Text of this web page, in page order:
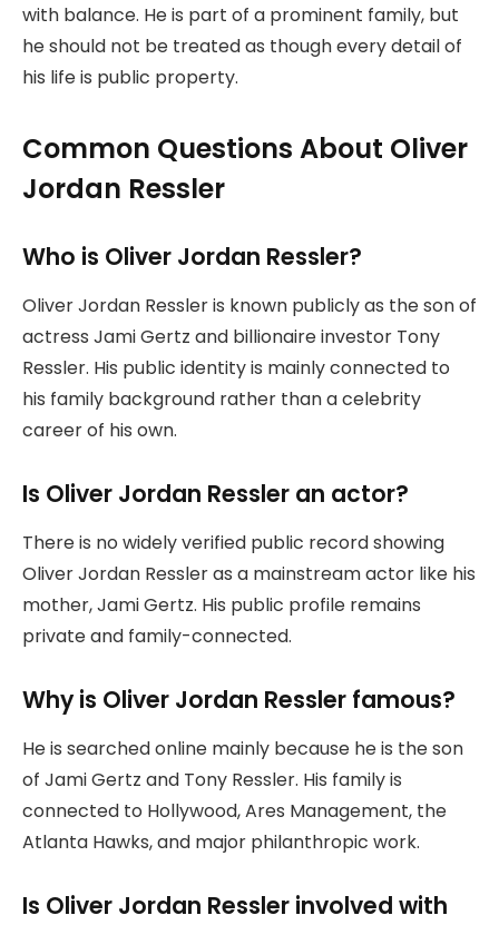
with balance. He is part of a prominent family, but
he should not be treated as though every detail of
his life is public property.
Common Questions About Oliver
Jordan Ressler
Who is Oliver Jordan Ressler?
Oliver Jordan Ressler is known publicly as the son of
actress Jami Gertz and billionaire investor Tony
Ressler. His public identity is mainly connected to
his family background rather than a celebrity
career of his own.
Is Oliver Jordan Ressler an actor?
There is no widely verified public record showing
Oliver Jordan Ressler as a mainstream actor like his
mother, Jami Gertz. His public profile remains
private and family-connected.
Why is Oliver Jordan Ressler famous?
He is searched online mainly because he is the son
of Jami Gertz and Tony Ressler. His family is
connected to Hollywood, Ares Management, the
Atlanta Hawks, and major philanthropic work.
Is Oliver Jordan Ressler involved with